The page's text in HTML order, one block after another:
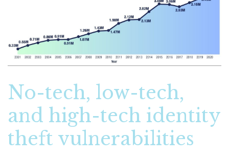
No-tech, low-tech,
and high-tech identity
theft vulnerabilities